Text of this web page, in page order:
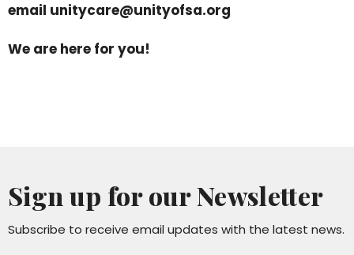
email unitycare@unityofsa.org
We are here for you!
Sign up for our Newsletter
Subscribe to receive email updates with the latest news.